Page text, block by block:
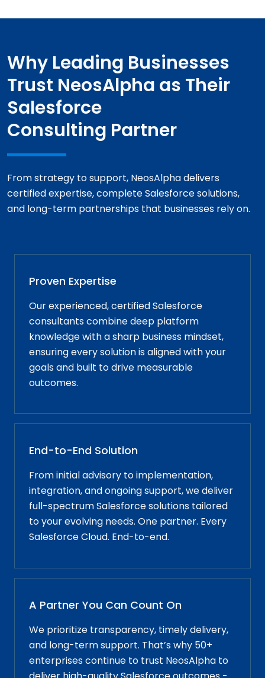
Why Leading Businesses
Trust NeosAlpha as Their
Salesforce
Consulting Partner
From strategy to support, NeosAlpha delivers
certified expertise, complete Salesforce solutions,
and long-term partnerships that businesses rely on.
Proven Expertise
Our experienced, certified Salesforce
consultants combine deep platform
knowledge with a sharp business mindset,
ensuring every solution is aligned with your
goals and built to drive measurable
outcomes.
End-to-End Solution
From initial advisory to implementation,
integration, and ongoing support, we deliver
full-spectrum Salesforce solutions tailored
to your evolving needs. One partner. Every
Salesforce Cloud. End-to-end.
A Partner You Can Count On
We prioritize transparency, timely delivery,
and long-term support. That’s why 50+
enterprises continue to trust NeosAlpha to